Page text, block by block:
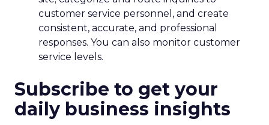
customer service personnel, and create
consistent, accurate, and professional
responses. You can also monitor customer
service levels.
Subscribe to get your
daily business insights